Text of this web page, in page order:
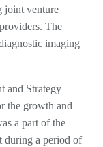
joint venture
The
imaging
and Strategy
the growth and
a part of the
during a period of